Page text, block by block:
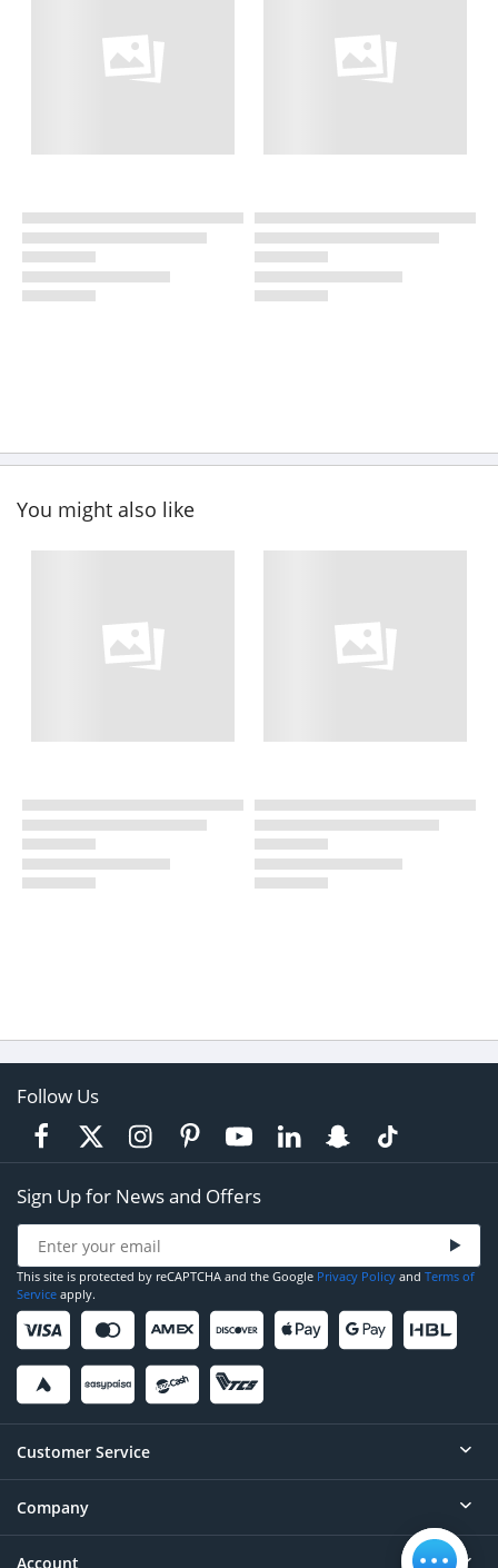
You might also like
Follow Us
Sign Up for News and Offers
This site is protected by reCAPTCHA and the Google Privacy Policy and Terms of
Service apply.
Customer Service
Help
Contact
Company
Account